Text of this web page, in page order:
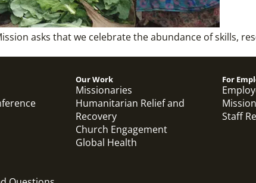
asks that we celebrate the abundance of skills,
Our Work
Missionaries
Humanitarian Relief and
Recovery
Church Engagement
Global Health
For
Staff